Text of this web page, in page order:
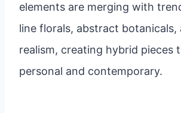
elements are merging with
line florals, abstract botanicals,
realism, creating hybrid pieces
personal and contemporary.